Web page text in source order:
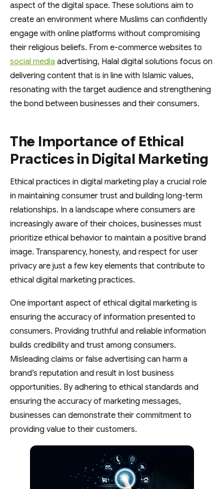
aspect of the digital space. These solutions aim to
create an environment where Muslims can confidently
engage with online platforms without compromising
their religious beliefs. From e-commerce websites to
social media advertising, Halal digital solutions focus on
delivering content that is in line with Islamic values,
resonating with the target audience and strengthening
the bond between businesses and their consumers.
The Importance of Ethical
Practices in Digital Marketing
Ethical practices in digital marketing play a crucial role
in maintaining consumer trust and building long-term
relationships. In a landscape where consumers are
increasingly aware of their choices, businesses must
prioritize ethical behavior to maintain a positive brand
image. Transparency, honesty, and respect for user
privacy are just a few key elements that contribute to
ethical digital marketing practices.
One important aspect of ethical digital marketing is
ensuring the accuracy of information presented to
consumers. Providing truthful and reliable information
builds credibility and trust among consumers.
Misleading claims or false advertising can harm a
brand’s reputation and result in lost business
opportunities. By adhering to ethical standards and
ensuring the accuracy of marketing messages,
businesses can demonstrate their commitment to
providing value to their customers.